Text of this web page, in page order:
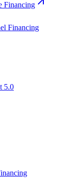
Financing
Financing
5.0